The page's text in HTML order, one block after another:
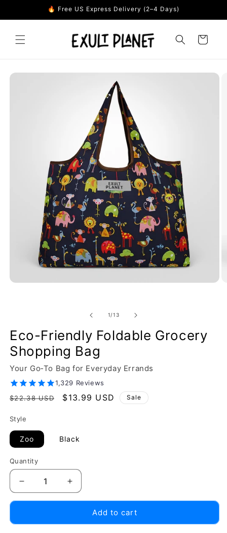
🔥 Free US Express Delivery (2–4 Days)
Cart
Skip to
product
1/of
13
Eco-Friendly Foldable Grocery
Shopping Bag
Your Go‑To Bag for Everyday Errands
1,329 Reviews
Regular
$22.38 USD
Sale
$13.99 USD Sale
Style
Zoo Black
Quantity
Decrease
quantity
Increase
quantity
Add to cart